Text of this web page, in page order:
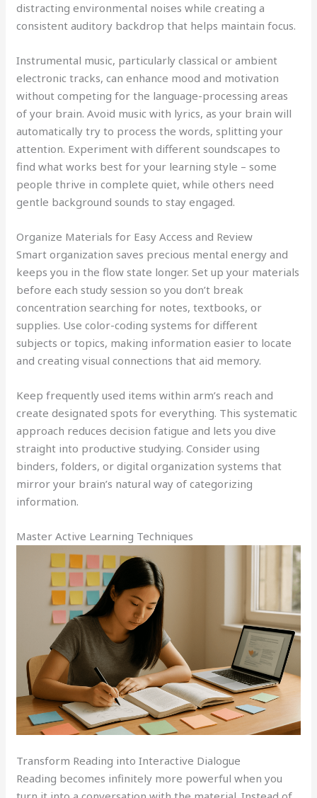
distracting environmental noises while creating a
consistent auditory backdrop that helps maintain focus.
Instrumental music, particularly classical or ambient
electronic tracks, can enhance mood and motivation
without competing for the language-processing areas
of your brain. Avoid music with lyrics, as your brain will
automatically try to process the words, splitting your
attention. Experiment with different soundscapes to
find what works best for your learning style – some
people thrive in complete quiet, while others need
gentle background sounds to stay engaged.
Organize Materials for Easy Access and Review
Smart organization saves precious mental energy and
keeps you in the flow state longer. Set up your materials
before each study session so you don’t break
concentration searching for notes, textbooks, or
supplies. Use color-coding systems for different
subjects or topics, making information easier to locate
and creating visual connections that aid memory.
Keep frequently used items within arm’s reach and
create designated spots for everything. This systematic
approach reduces decision fatigue and lets you dive
straight into productive studying. Consider using
binders, folders, or digital organization systems that
mirror your brain’s natural way of categorizing
information.
Master Active Learning Techniques
Transform Reading into Interactive Dialogue
Reading becomes infinitely more powerful when you